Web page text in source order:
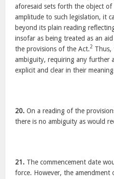
aforesaid sets forth the object
amplitude to such legislation, it
beyond its plain reading
insofar as being treated as an
the provisions of the Act.2 Thus,
ambiguity, requiring any further
explicit and clear in their
20. On a reading of the
there is no ambiguity as would
21. The commencement date
force. However, the